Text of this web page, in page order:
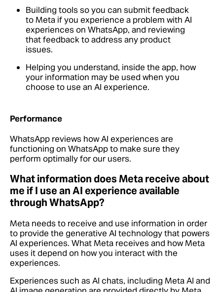
Building tools so you can submit feedback
to Meta if you experience a problem with AI
experiences on WhatsApp, and reviewing
that feedback to address any product
issues.
Helping you understand, inside the app, how
your information may be used when you
choose to use an AI experience.
Performance
WhatsApp reviews how AI experiences are
functioning on WhatsApp to make sure they
perform optimally for our users.
What information does Meta receive about
me if I use an AI experience available
through WhatsApp?
Meta needs to receive and use information in order
to provide the generative AI technology that powers
AI experiences. What Meta receives and how Meta
uses it depend on how you interact with the
experiences.
Experiences such as AI chats, including Meta AI and